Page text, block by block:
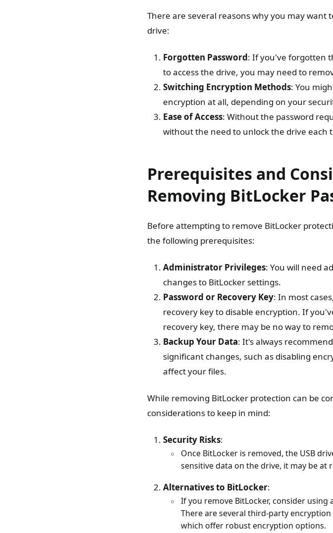
There are several reasons why you may want
drive:
Forgotten Password: If you've forgotten
to access the drive, you may need to
Switching Encryption Methods: You
encryption at all, depending on your
Ease of Access: Without the password
without the need to unlock the drive each
Prerequisites and
Removing BitLocker
Before attempting to remove BitLocker
the following prerequisites:
Administrator Privileges: You will need
changes to BitLocker settings.
Password or Recovery Key: In most
recovery key to disable encryption. If
recovery key, there may be no way to
Backup Your Data: It's always
significant changes, such as disabling
affect your files.
While removing BitLocker protection can be
considerations to keep in mind:
Security Risks:
Once BitLocker is removed, the USB
sensitive data on the drive, it may be at
Alternatives to BitLocker:
If you remove BitLocker, consider
There are several third-party
which offer robust encryption options.